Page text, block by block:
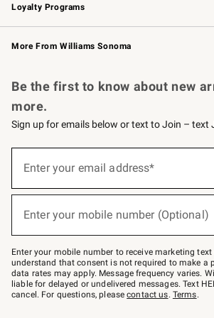
Loyalty Programs
Williams Sonoma Credit Card Key Rewards
Williams Sonoma Reserve
More From Williams Sonoma
Be the first to know about new
more.
Sign up for emails below or text to Join – text
below
–
text
JOINWS
to
79094.
Enter your email address*
(required)
Enter your mobile number (Optional)
(required)
Enter your mobile number to receive marketing text
understand that consent is not required to make a
data rates may apply. Message frequency varies.
liable for delayed or undelivered messages. Text
cancel. For questions, pleasecontact us. Terms.